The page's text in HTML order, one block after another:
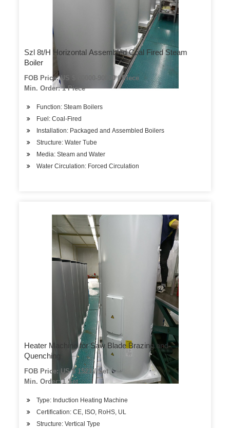
Szl 8t/H Horizontal Assembled Coal Fired Steam
Boiler
FOB Price: US $ 80000-90000 / Piece
Min. Order: 1 Piece
Function: Steam Boilers
Fuel: Coal-Fired
Installation: Packaged and Assembled Boilers
Structure: Water Tube
Media: Steam and Water
Water Circulation: Forced Circulation
Heater Machine for Saw Blade Brazing and
Quenching
FOB Price: US $ 1523 / Set
Min. Order: 1 Set
Type: Induction Heating Machine
Certification: CE, ISO, RoHS, UL
Structure: Vertical Type